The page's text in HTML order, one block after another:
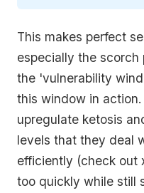
This makes perfect
especially the
the 'vulnerability
this window in
upregulate ketosis
levels that they deal
efficiently (check out
too quickly while still